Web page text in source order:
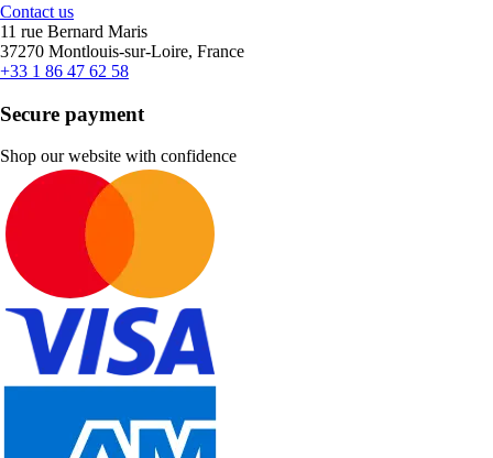
Contact us
11 rue Bernard Maris
37270 Montlouis-sur-Loire, France
+33 1 86 47 62 58
Secure payment
Shop our website with confidence